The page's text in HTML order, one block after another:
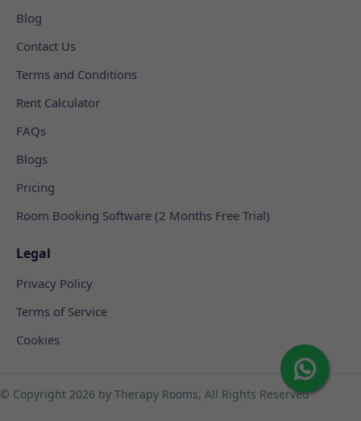
Blog
Contact Us
Terms and Conditions
Rent Calculator
FAQs
Blogs
Pricing
Room Booking Software (2 Months Free Trial)
Legal
Privacy Policy
Terms of Service
Cookies
© Copyright 2026 by Therapy Rooms, All Rights Reserved